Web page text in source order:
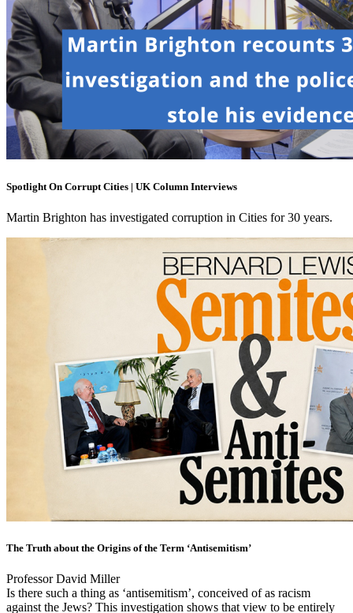
Spotlight On Corrupt Cities | UK Column Interviews
Martin Brighton has investigated corruption in Cities for 30 years.
The Truth about the Origins of the Term ‘Antisemitism’
Professor David Miller
Is there such a thing as ‘antisemitism’, conceived of as racism
against the Jews? This investigation shows that view to be entirely